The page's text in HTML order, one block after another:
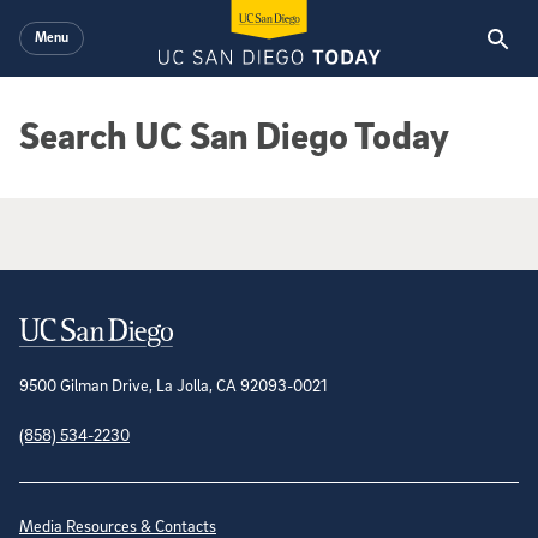
Menu
Search UC San Diego Today
Contact Information
9500 Gilman Drive, La Jolla, CA 92093-0021
(858) 534-2230
Site Directory
Media Resources & Contacts